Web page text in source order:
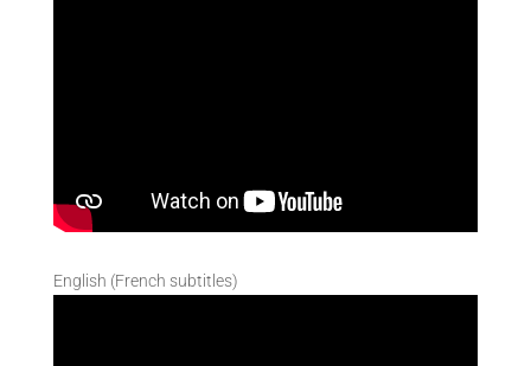
English (French subtitles)